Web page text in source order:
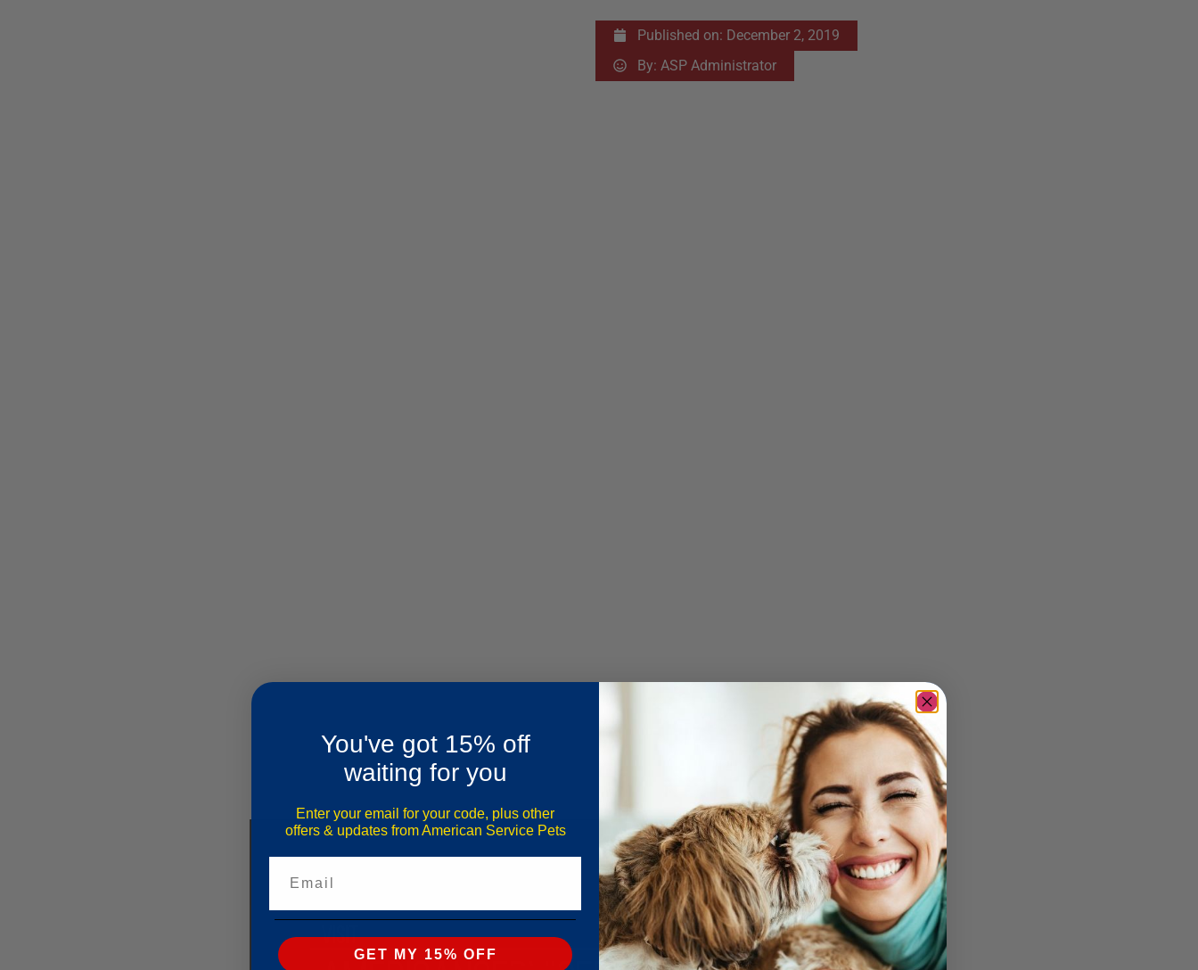
Published on: December 2, 2019
By: ASP Administrator
You've got 15% off
waiting for you
Enter your email for your code, plus other
offers & updates from American Service Pets
GET MY 15% OFF